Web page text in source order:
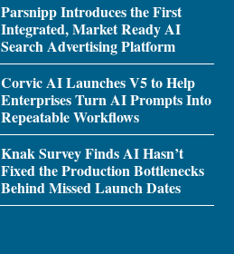
Parsnipp Introduces the First
Integrated, Market Ready AI
Search Advertising Platform
Corvic AI Launches V5 to Help
Enterprises Turn AI Prompts Into
Repeatable Workflows
Knak Survey Finds AI Hasn’t
Fixed the Production Bottlenecks
Behind Missed Launch Dates